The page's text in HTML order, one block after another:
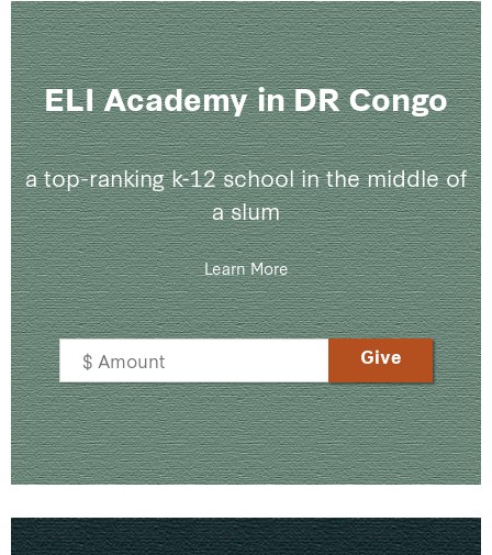
ELI Academy in DR Congo
a top-ranking k-12 school in the middle of
a slum
Learn More